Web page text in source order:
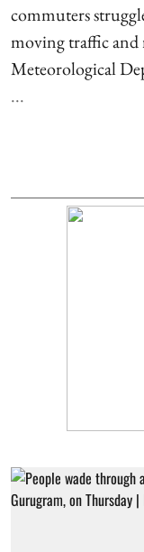
commuters
moving traffic
Meteorological
...